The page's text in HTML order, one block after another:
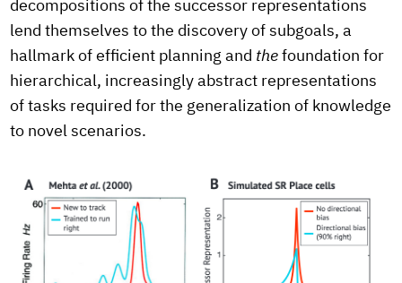
decompositions of the successor representations
lend themselves to the discovery of subgoals, a
hallmark of efficient planning and the foundation for
hierarchical, increasingly abstract representations
of tasks required for the generalization of knowledge
to novel scenarios.